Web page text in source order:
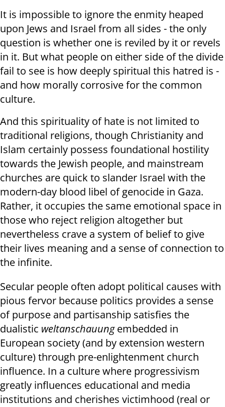
It is impossible to ignore the enmity heaped
upon Jews and Israel from all sides - the only
question is whether one is reviled by it or revels
in it. But what people on either side of the divide
fail to see is how deeply spiritual this hatred is -
and how morally corrosive for the common
culture.
And this spirituality of hate is not limited to
traditional religions, though Christianity and
Islam certainly possess foundational hostility
towards the Jewish people, and mainstream
churches are quick to slander Israel with the
modern-day blood libel of genocide in Gaza.
Rather, it occupies the same emotional space in
those who reject religion altogether but
nevertheless crave a system of belief to give
their lives meaning and a sense of connection to
the infinite.
Secular people often adopt political causes with
pious fervor because politics provides a sense
of purpose and partisanship satisfies the
dualistic weltanschauungembedded in
European society (and by extension western
culture) through pre-enlightenment church
influence. In a culture where progressivism
greatly influences educational and media
institutions and cherishes victimhood (real or